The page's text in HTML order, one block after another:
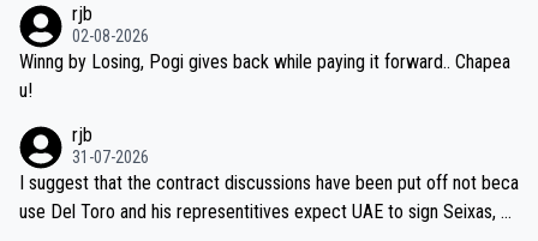
sticated drug use and masking, and how illegal substances might b
e employed, and mindful of the statement that publicly testing cyc
ling's two greatest stars sends the loudest possible message to te
ecessary, or fair, to wake Jonas at 2AM, while allowing three extra
hours of sleep to Tadej, and no testing at all for their closest com
petitors during cycling's most important race. If such testing is tho
iught to be necessary, than administer the tests to ALL top compe
rjb
02-08-2026
Winng by Losing, Pogi gives back while paying it forward.. Chapea
u!
rjb
31-07-2026
I suggest that the contract discussions have been put off not beca
use Del Toro and his representitives expect UAE to sign Seixas, w